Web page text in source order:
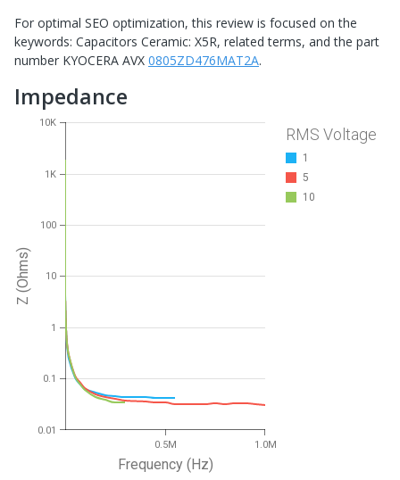
For optimal SEO optimization, this review is focused on the
keywords: Capacitors Ceramic: X5R, related terms, and the part
number KYOCERA AVX 0805ZD476MAT2A.
Impedance
Z (Ohms)
Frequency (Hz)
0.01
0.1
1
10
100
1K
10K
0.5M 1.0M
RMS Voltage
1
5
10